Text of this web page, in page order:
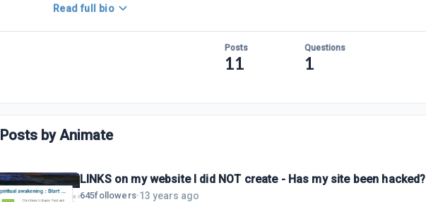
Read full bio
Posts
11
Questions
1
Posts byAnimate
LINKS on my website I did NOT create - Has my site been hacked?
645followers·13 years ago